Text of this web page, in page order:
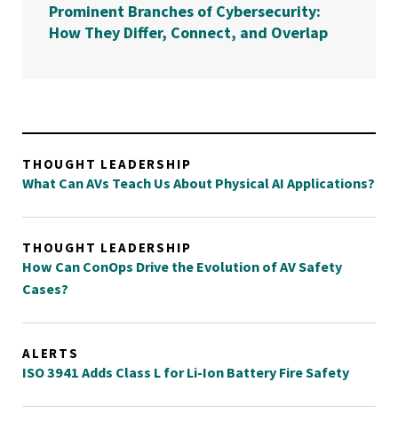
Prominent Branches of Cybersecurity:
How They Differ, Connect, and Overlap
THOUGHT LEADERSHIP
What Can AVs Teach Us About Physical AI Applications?
THOUGHT LEADERSHIP
How Can ConOps Drive the Evolution of AV Safety
Cases?
ALERTS
ISO 3941 Adds Class L for Li-Ion Battery Fire Safety